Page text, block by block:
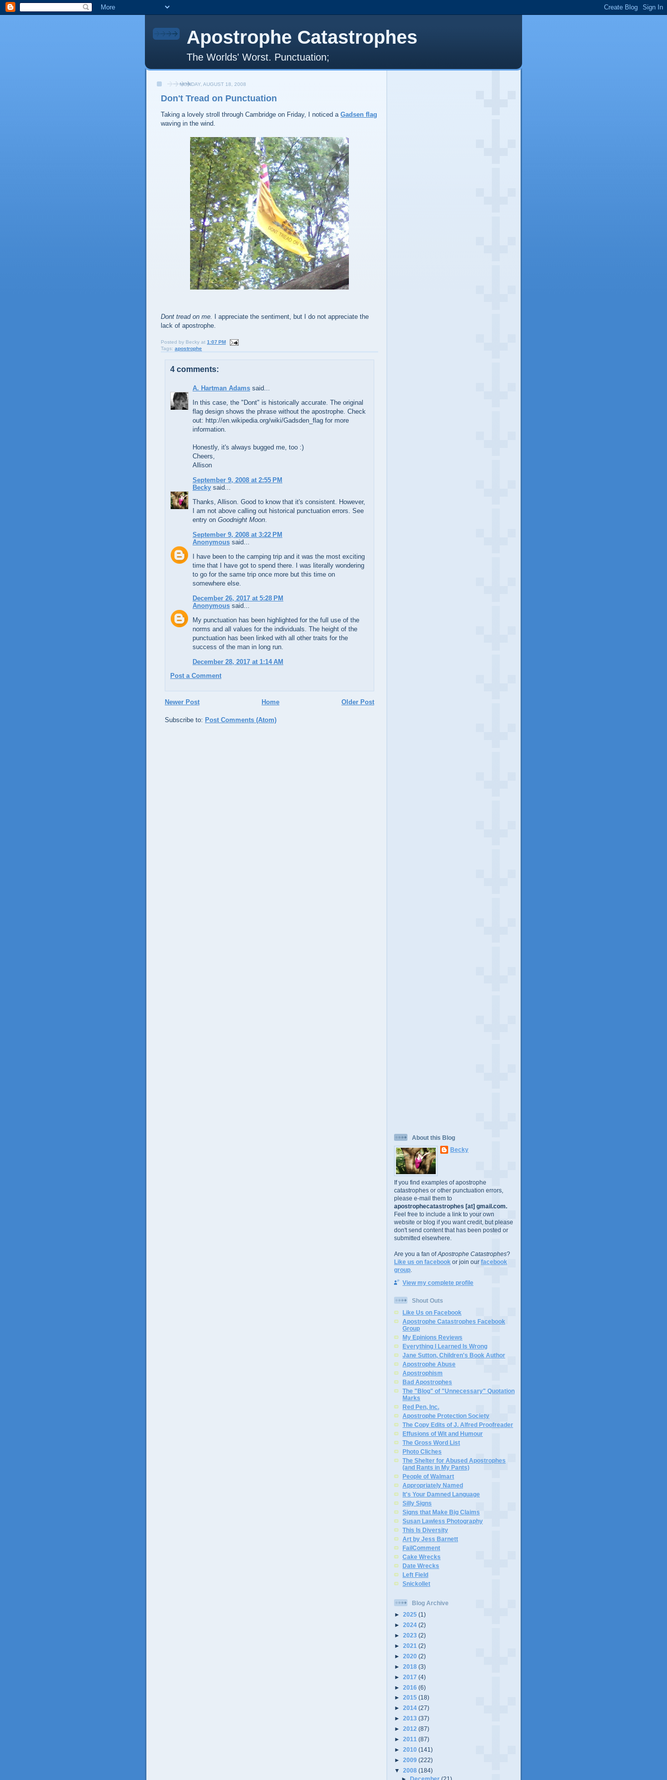
Apostrophe Catastrophes
The Worlds' Worst. Punctuation;
MONDAY, AUGUST 18, 2008
Don't Tread on Punctuation
Taking a lovely stroll through Cambridge on Friday, I noticed a Gadsen flag
waving in the wind.
Dont tread on me.
I appreciate the sentiment, but I do not appreciate the
lack of apostrophe.
Posted by Becky at 1:07 PM
Tags: apostrophe
4 comments:
A. Hartman Adams said...
In this case, the "Dont" is historically accurate. The original
flag design shows the phrase without the apostrophe. Check
out: http://en.wikipedia.org/wiki/Gadsden_flag for more
information.
Honestly, it's always bugged me, too :)
Cheers,
Allison
September 9, 2008 at 2:55 PM
Becky said...
Thanks, Allison. Good to know that it's consistent. However,
I am not above calling out historical punctuation errors. See
entry on Goodnight Moon
September 9, 2008 at 3:22 PM
Anonymous said...
I have been to the camping trip and it was the most exciting
time that I have got to spend there. I was literally wondering
to go for the same trip once more but this time on
somewhere else.
December 26, 2017 at 5:28 PM
Anonymous said...
My punctuation has been highlighted for the full use of the
norms and all values for the individuals. The height of the
punctuation has been linked with all other traits for the
success of the man in long run.
December 28, 2017 at 1:14 AM
Post a Comment
Newer Post Older Post
Home
Subscribe to: Post Comments (Atom)
About this Blog
Becky
If you find examples of apostrophe
catastrophes or other punctuation errors,
please e-mail them to
apostrophecatastrophes [at] gmail.com.
Feel free to include a link to your own
website or blog if you want credit, but please
don't send content that has been posted or
submitted elsewhere.
Are you a fan ofApostrophe Catastrophes?
Like us on facebook or join our facebook
group
View my complete profile
Shout Outs
Like Us on Facebook
Apostrophe Catastrophes Facebook
Group
My Epinions Reviews
Everything I Learned Is Wrong
Jane Sutton, Children's Book Author
Apostrophe Abuse
Apostrophism
Bad Apostrophes
The "Blog" of "Unnecessary" Quotation
Marks
Red Pen, Inc.
Apostrophe Protection Society
The Copy Edits of J. Alfred Proofreader
Effusions of Wit and Humour
The Gross Word List
Photo Cliches
The Shelter for Abused Apostrophes
(and Rants in My Pants)
People of Walmart
Appropriately Named
It's Your Damned Language
Silly Signs
Signs that Make Big Claims
Susan Lawless Photography
This Is Diversity
Art by Jess Barnett
FailComment
Cake Wrecks
Date Wrecks
Left Field
Snickollet
Blog Archive
► 2025 (1)
► 2024 (2)
► 2023 (2)
► 2021 (2)
► 2020 (2)
► 2018 (3)
► 2017 (4)
► 2016 (6)
► 2015 (18)
► 2014 (27)
► 2013 (37)
► 2012 (87)
► 2011 (87)
► 2010 (141)
► 2009 (222)
▼ 2008 (184)
►December(21)